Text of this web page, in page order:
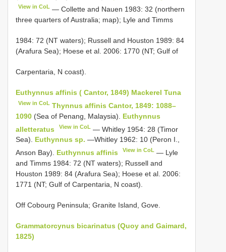
View in CoL — Collette and Nauen 1983: 32 (northern
three quarters of Australia; map); Lyle and Timms
1984: 72 (NT waters); Russell and Houston 1989: 84
(Arafura Sea); Hoese et al. 2006: 1770 (NT; Gulf of
Carpentaria, N coast).
Euthynnus affinis ( Cantor, 1849) Mackerel Tuna
View in CoL Thynnus affinis Cantor, 1849: 1088–
1090 (Sea of Penang, Malaysia). Euthynnus
alletteratus
View in CoL — Whitley 1954: 28 (Timor
Sea). Euthynnus sp. —Whitley 1962: 10 (Peron I.,
Anson Bay). Euthynnus affinis View in CoL — Lyle
and Timms 1984: 72 (NT waters); Russell and
Houston 1989: 84 (Arafura Sea); Hoese et al. 2006:
1771 (NT; Gulf of Carpentaria, N coast).
Off Cobourg Peninsula; Granite Island, Gove.
Grammatorcynus bicarinatus (Quoy and Gaimard,
1825)